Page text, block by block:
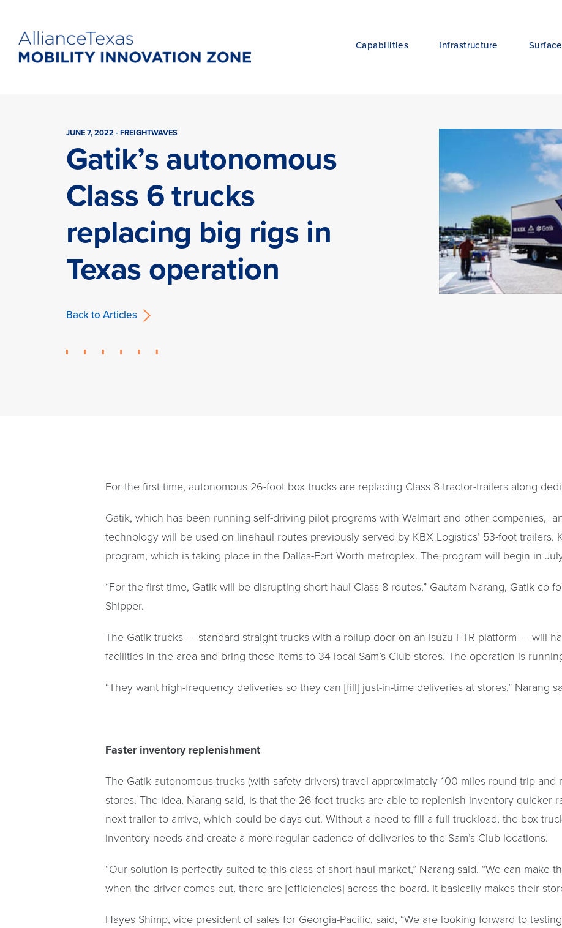
Capabilities Infrastructure Surface
JUNE 7, 2022 - FREIGHTWAVES
Gatik’s autonomous
Class 6 trucks
replacing big rigs in
Texas operation
Back to Articles
For the first time, autonomous 26-foot box trucks are replacing Class 8 tractor-trailers along
Gatik, which has been running self-driving pilot programs with Walmart and other companies,
technology will be used on linehaul routes previously served by KBX Logistics’ 53-foot trailers.
program, which is taking place in the Dallas-Fort Worth metroplex. The program will begin in
“For the first time, Gatik will be disrupting short-haul Class 8 routes,” Gautam Narang, Gatik co-
Shipper.
The Gatik trucks — standard straight trucks with a rollup door on an Isuzu FTR platform — will
facilities in the area and bring those items to 34 local Sam’s Club stores. The operation is
“They want high-frequency deliveries so they can [fill] just-in-time deliveries at stores,” Narang
Faster inventory replenishment
The Gatik autonomous trucks (with safety drivers) travel approximately 100 miles round trip
stores. The idea, Narang said, is that the 26-foot trucks are able to replenish inventory quicker
next trailer to arrive, which could be days out. Without a need to fill a full truckload, the box
inventory needs and create a more regular cadence of deliveries to the Sam’s Club locations.
“Our solution is perfectly suited to this class of short-haul market,” Narang said. “We can make
when the driver comes out, there are [efficiencies] across the board. It basically makes their
Hayes Shimp, vice president of sales for Georgia-Pacific, said, “We are looking forward to